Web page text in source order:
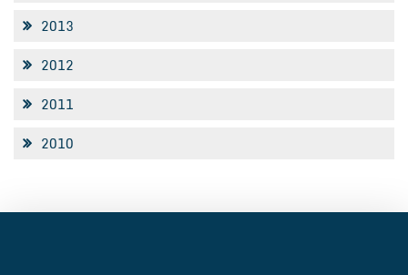
2013
2012
2011
2010